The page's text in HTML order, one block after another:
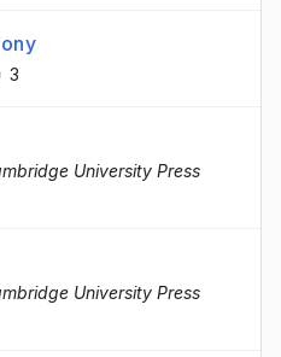
3
University Press
University Press